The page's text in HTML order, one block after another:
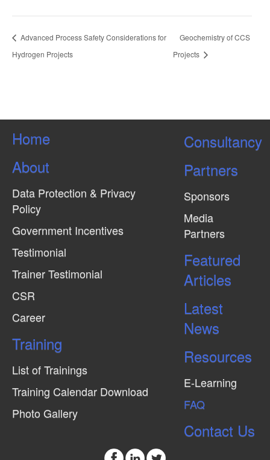
Advanced Process Safety Considerations for
Hydrogen Projects
Geochemistry of CCS
Projects
Home
About
Data Protection & Privacy
Policy
Government Incentives
Testimonial
Trainer Testimonial
CSR
Career
Training
List of Trainings
Training Calendar Download
Photo Gallery
Consultancy
Partners
Sponsors
Media
Partners
Featured
Articles
Latest
News
Resources
E-Learning
FAQ
Contact Us